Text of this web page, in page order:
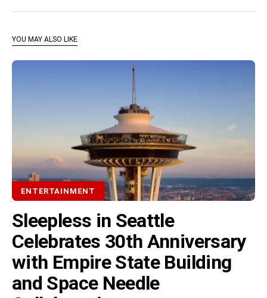
YOU MAY ALSO LIKE
ENTERTAINMENT
Sleepless in Seattle
Celebrates 30th Anniversary
with Empire State Building
and Space Needle